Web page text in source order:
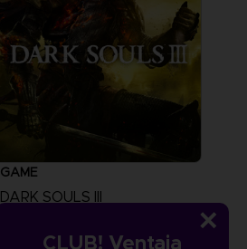
CLUB! Ventaja
GAME
DARK SOULS III